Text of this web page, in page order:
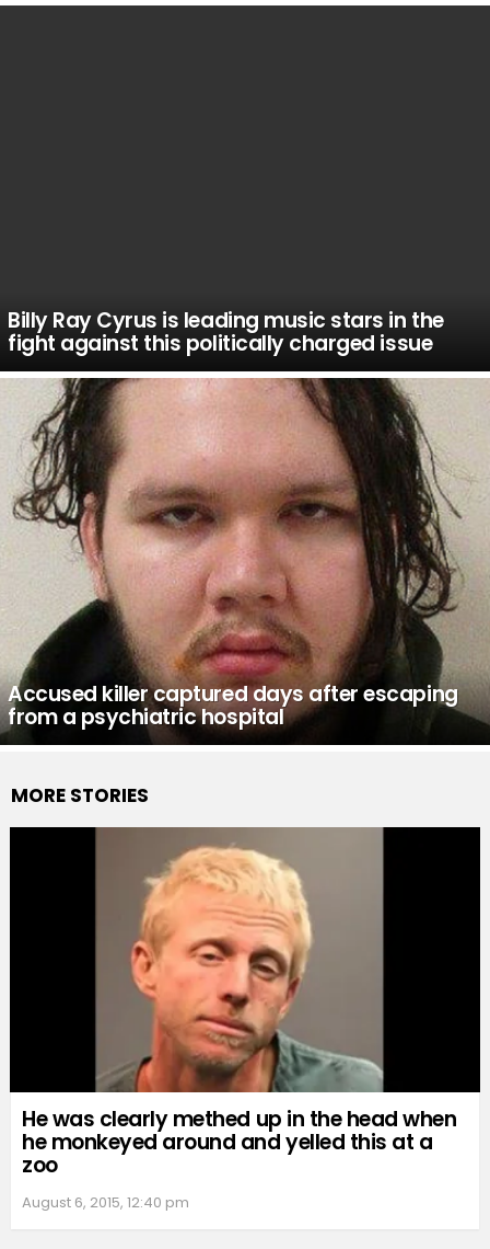
Billy Ray Cyrus is leading music stars in the
fight against this politically charged issue
Accused killer captured days after escaping
from a psychiatric hospital
MORE STORIES
He was clearly methed up in the head when
he monkeyed around and yelled this at a
zoo
August 6, 2015, 12:40 pm